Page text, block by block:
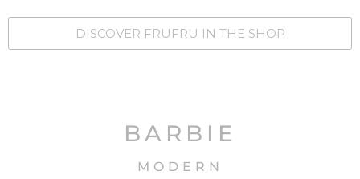
DISCOVER FRUFRU IN THE SHOP
BARBIE
MODERN